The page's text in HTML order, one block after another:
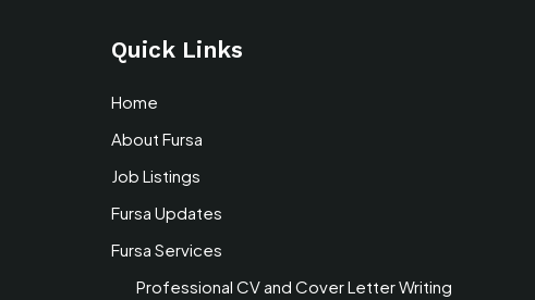
Quick Links
Home
About Fursa
Job Listings
Fursa Updates
Fursa Services
Professional CV and Cover Letter Writing